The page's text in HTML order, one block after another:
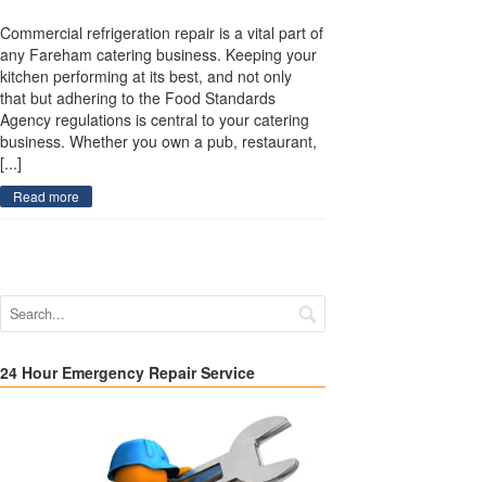
Commercial refrigeration repair is a vital part of
any Fareham catering business. Keeping your
kitchen performing at its best, and not only
that but adhering to the Food Standards
Agency regulations is central to your catering
business. Whether you own a pub, restaurant,
[...]
Read more
24 Hour Emergency Repair Service